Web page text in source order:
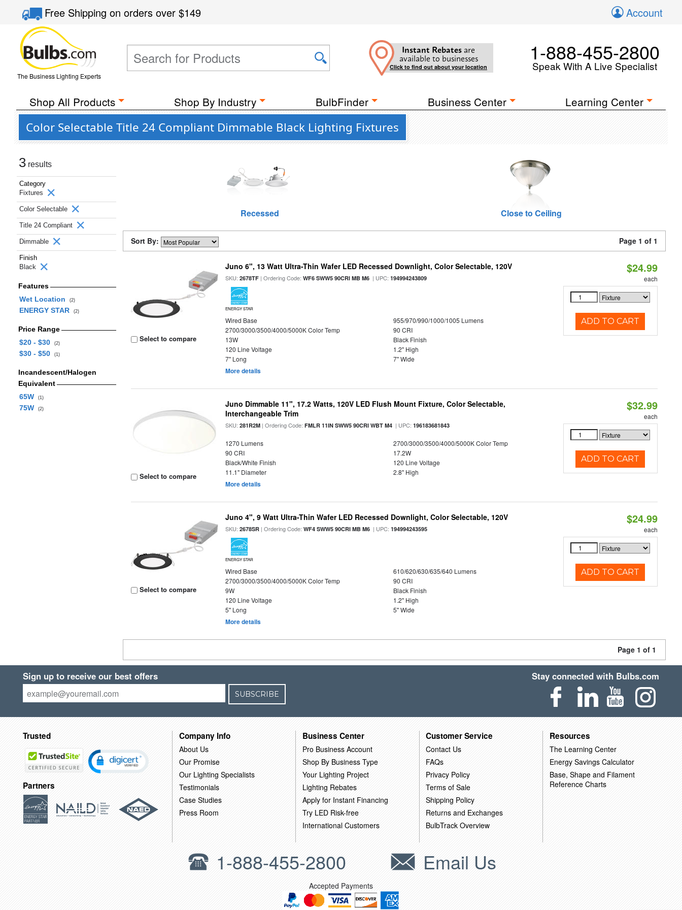
Free Shippingon orders over$149 Account
The Business Lighting Experts
Instant Rebates are
available to businesses
Click to find out about your location
1-888-455-2800
Speak With A Live Specialist
Shop All Products Shop By Industry BulbFinder Business Center Learning Center
Color Selectable Title 24 Compliant Dimmable Black Lighting Fixtures
3 results
Category
Fixtures
Color Selectable
Title 24 Compliant
Dimmable
Finish
Black
Features
Wet Location
(2)
ENERGY STAR (2)
Price Range
$20 - $30
(2)
$30 - $50 (1)
Incandescent/Halogen
Equivalent
65W
(1)
75W (2)
Recessed Close to Ceiling
Sort By: Page 1 of 1
Select to compare
Juno 6", 13 Watt Ultra-Thin Wafer LED Recessed Downlight, Color Selectable, 120V
SKU:2678TF | Ordering Code:WF6 SWW5 90CRI MB M6 | UPC:194994243809
ENERGY STAR
Wired Base
955/970/990/1000/1005 Lumens
2700/3000/3500/4000/5000K Color Temp
90 CRI
13W
Black Finish
120 Line Voltage
1.2" High
7" Long
7" Wide
More details
$24.99
each
ADD TO CART
Select to compare
Juno Dimmable 11", 17.2 Watts, 120V LED Flush Mount Fixture, Color Selectable,
Interchangeable Trim
SKU:281R2M | Ordering Code:FMLR 11IN SWW5 90CRI WBT M4 | UPC:196183681843
1270 Lumens
2700/3000/3500/4000/5000K Color Temp
90 CRI
17.2W
Black/White Finish
120 Line Voltage
11.1" Diameter
2.8" High
More details
$32.99
each
ADD TO CART
Select to compare
Juno 4", 9 Watt Ultra-Thin Wafer LED Recessed Downlight, Color Selectable, 120V
SKU:2678SR | Ordering Code:WF4 SWW5 90CRI MB M6 | UPC:194994243595
ENERGY STAR
Wired Base
610/620/630/635/640 Lumens
2700/3000/3500/4000/5000K Color Temp
90 CRI
9W
Black Finish
120 Line Voltage
1.2" High
5" Long
5" Wide
More details
$24.99
each
ADD TO CART
Page 1 of 1
Sign up to receive our best offers
SUBSCRIBE
Stay connected with Bulbs.com
Trusted
Partners
Company Info
About Us
Our Promise
Our Lighting Specialists
Testimonials
Case Studies
Press Room
Business Center
Pro Business Account
Shop By Business Type
Your Lighting Project
Lighting Rebates
Apply for Instant Financing
Try LED Risk-free
International Customers
Customer Service
Contact Us
FAQs
Privacy Policy
Terms of Sale
Shipping Policy
Returns and Exchanges
BulbTrack Overview
Resources
The Learning Center
Energy Savings Calculator
Base, Shape and Filament
Reference Charts
1-888-455-2800 Email Us
Accepted Payments